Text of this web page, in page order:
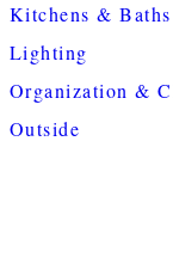
Kitchens & Baths
Lighting
Organization &
Outside